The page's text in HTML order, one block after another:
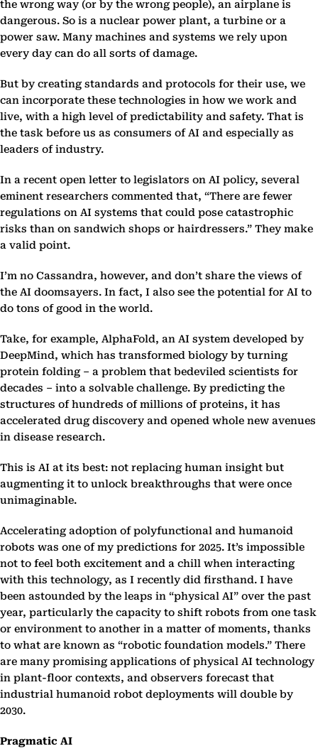
the wrong way (or by the wrong people), an airplane is
dangerous. So is a nuclear power plant, a turbine or a
power saw. Many machines and systems we rely upon
every day can do all sorts of damage.
But by creating standards and protocols for their use, we
can incorporate these technologies in how we work and
live, with a high level of predictability and safety. That is
the task before us as consumers of AI and especially as
leaders of industry.
In a recent open letter to legislators on AI policy, several
eminent researchers commented that, “There are fewer
regulations on AI systems that could pose catastrophic
risks than on sandwich shops or hairdressers.” They make
a valid point.
I’m no Cassandra, however, and don’t share the views of
the AI doomsayers. In fact, I also see the potential for AI to
do tons of good in the world.
Take, for example, AlphaFold, an AI system developed by
DeepMind, which has transformed biology by turning
protein folding – a problem that bedeviled scientists for
decades – into a solvable challenge. By predicting the
structures of hundreds of millions of proteins, it has
accelerated drug discovery and opened whole new avenues
in disease research.
This is AI at its best: not replacing human insight but
augmenting it to unlock breakthroughs that were once
unimaginable.
Accelerating adoption of polyfunctional and humanoid
robots was one of my predictions for 2025. It’s impossible
not to feel both excitement and a chill when interacting
with this technology, as I recently did firsthand. I have
been astounded by the leaps in “physical AI” over the past
year, particularly the capacity to shift robots from one task
or environment to another in a matter of moments, thanks
to what are known as “robotic foundation models.” There
are many promising applications of physical AI technology
in plant-floor contexts, and observers forecast that
industrial humanoid robot deployments will double by
2030.
Pragmatic AI